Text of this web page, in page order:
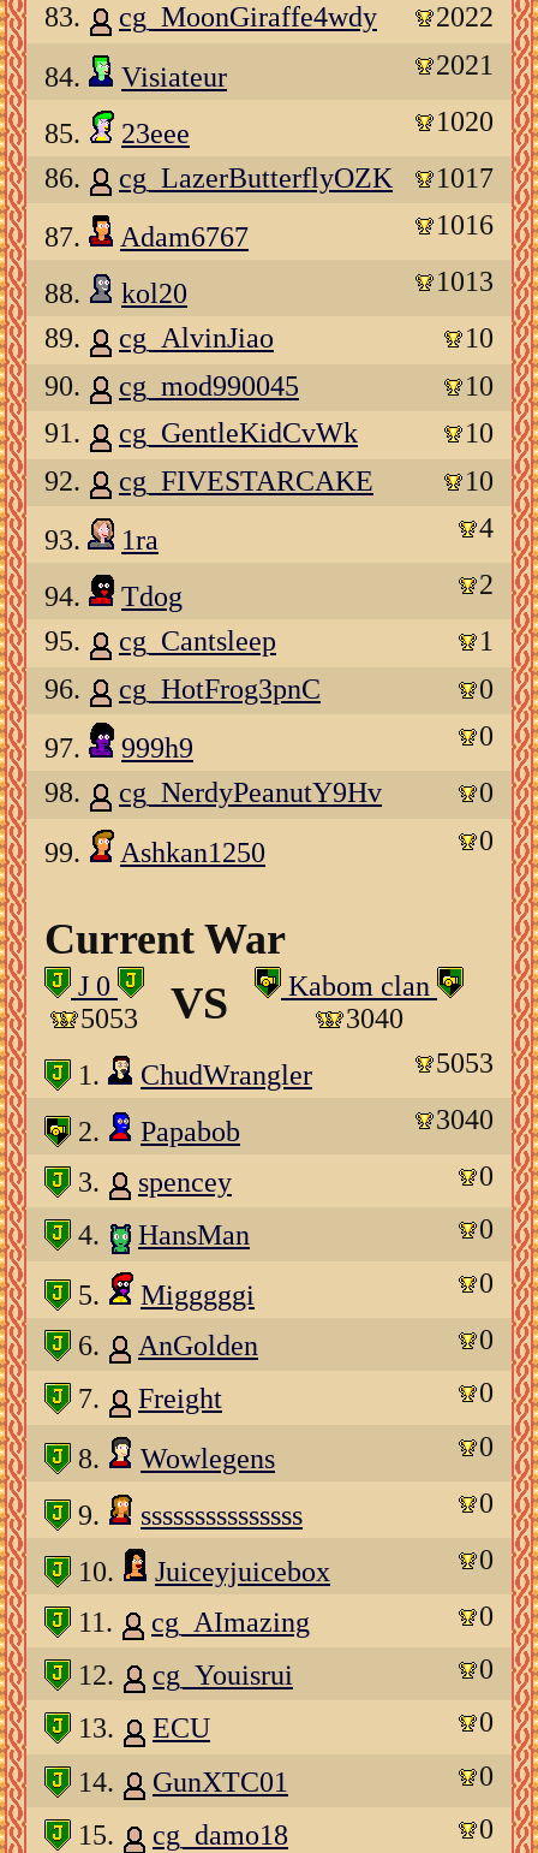
83.
cg_MoonGiraffe4wdy
2022
84.
Visiateur 2021
85. 23eee
1020
86.
cg_LazerButterflyOZK
1017
87.
Adam6767 1016
88. kol20
1013
89.
cg_AlvinJiao
10
90.
cg_mod990045
10
91.
cg_GentleKidCvWk
10
92.
cg_FIVESTARCAKE
10
93.
1ra 4
94. Tdog
2
95.
cg_Cantsleep
1
96.
cg_HotFrog3pnC
0
97.
999h9
0
98.
cg_NerdyPeanutY9Hv
0
99.
Ashkan1250 0
Current War
J 0
5053
VS
Kabom clan
3040
1.
ChudWrangler 5053
2. Papabob
3040
3.
spencey
0
4.
HansMan 0
5. Migggggi
0
6.
AnGolden
0
7.
Freight 0
8. Wowlegens 0
9. sssssssssssssss 0
10. Juiceyjuicebox
0
11.
cg_AImazing
0
12.
cg_Youisrui
0
13.
ECU
0
14.
GunXTC01
0
15.
cg_damo18
0